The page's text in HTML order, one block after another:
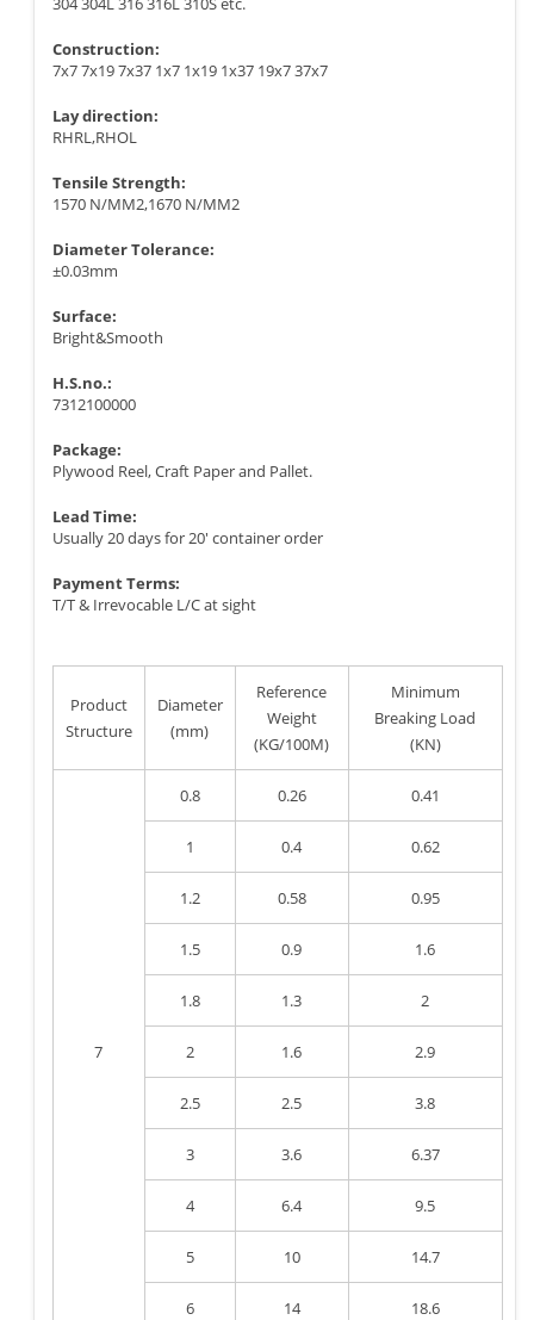
Construction:
7x7 7x19 7x37 1x7 1x19 1x37 19x7 37x7
Lay direction:
RHRL,RHOL
Tensile Strength:
1570 N/MM2,1670 N/MM2
Diameter Tolerance:
±0.03mm
Surface:
Bright&Smooth
H.S.no.:
7312100000
Package:
Plywood Reel, Craft Paper and Pallet.
Lead Time:
Usually 20 days for 20' container order
Payment Terms:
T/T & Irrevocable L/C at sight
Product
Structure
Diameter
(mm)
Reference
Weight
(KG/100M)
Minimum
Breaking Load
(KN)
7
0.8 0.26 0.41
1 0.4 0.62
1.2 0.58 0.95
1.5 0.9 1.6
1.8 1.3 2
2 1.6 2.9
2.5 2.5 3.8
3 3.6 6.37
4 6.4 9.5
5 10 14.7
6 14 18.6